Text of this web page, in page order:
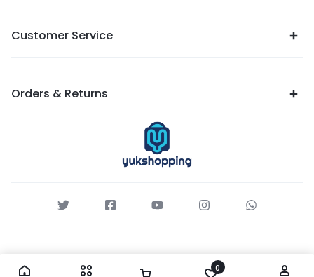
Customer Service
Orders & Returns
0